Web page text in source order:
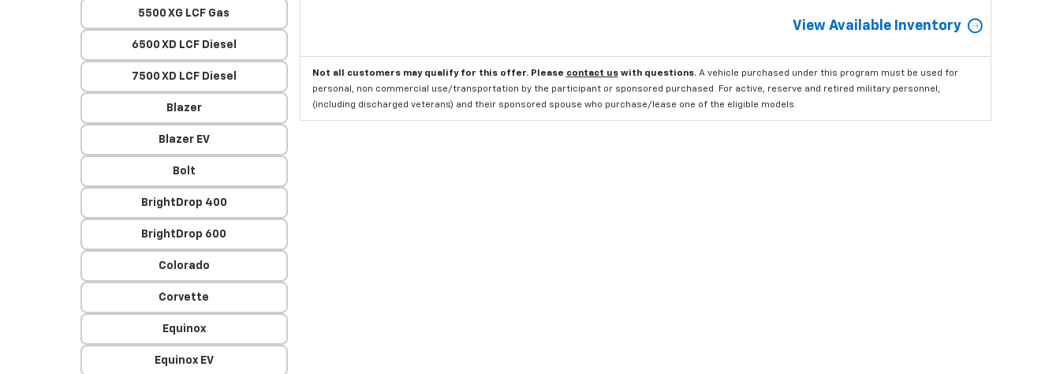
5500 XG LCF Gas
6500 XD LCF Diesel
7500 XD LCF Diesel
Blazer
Blazer EV
Bolt
BrightDrop 400
BrightDrop 600
Colorado
Corvette
Equinox
Equinox EV
View Available Inventory
Not all customers may qualify for this offer. Please contact uswith questions. A vehicle purchased under this program must be used for
personal, non commercial use/transportation by the participant or sponsored purchased. For active, reserve and retired military personnel,
(including discharged veterans) and their sponsored spouse who purchase/lease one of the eligible models.